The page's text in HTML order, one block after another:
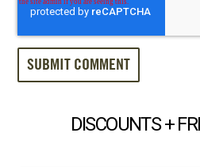
DISCOUNTS +